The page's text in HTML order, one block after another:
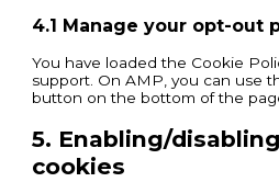
4.1 Manage your opt-out
You have loaded the Cookie
support. On AMP, you can use
button on the bottom of the
5. Enabling/
cookies